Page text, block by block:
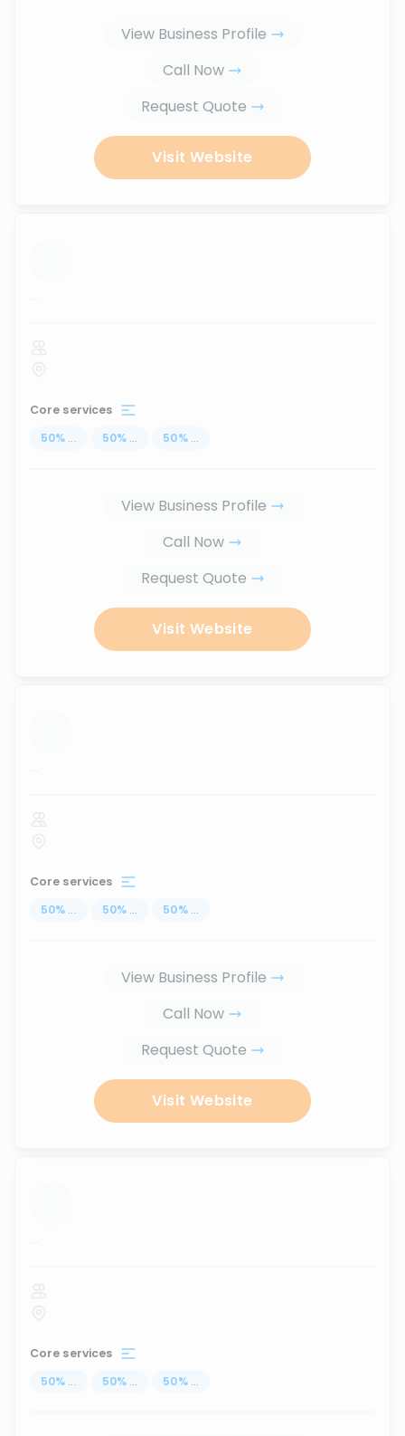
View Business Profile
Call Now
Request Quote
Visit Website
...
Core services
50% ... 50% ... 50% ...
View Business Profile
Call Now
Request Quote
Visit Website
...
Core services
50% ... 50% ... 50% ...
View Business Profile
Call Now
Request Quote
Visit Website
...
Core services
50% ... 50% ... 50% ...